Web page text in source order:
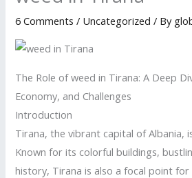
6 Comments / Uncategorized / By
The Role of weed in Tirana: A Deep
Economy, and Challenges
Introduction
Tirana, the vibrant capital of Albania,
Known for its colorful buildings,
history, Tirana is also a focal point for